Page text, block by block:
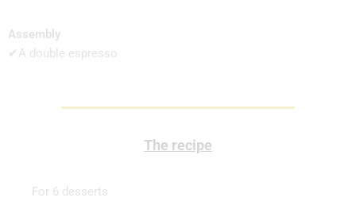
Assembly
✔A double espresso
The recipe
For 6 desserts